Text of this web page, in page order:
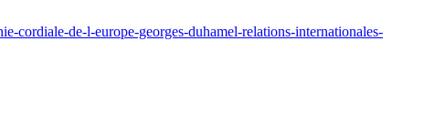
cordiale-de-l-europe-georges-duhamel-relations-internationales-